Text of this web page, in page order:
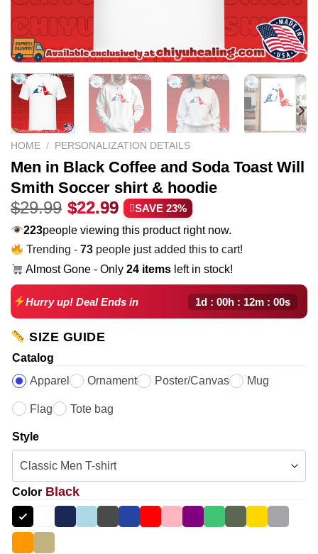
HOME / PERSONALIZATION DETAILS
Men in Black Coffee and Soda Toast Will
Smith Soccer shirt & hoodie
$29.99 Original
price
was:
$29.99.
$22.99 Current
price
is:
$22.99.
SAVE 23%
223people viewing this product right now.
Trending -73 people just added this to cart!
Almost Gone - Only24 items left in stock!
Hurry up! Deal Ends in 1d : 00h : 12m : 00s
SIZE GUIDE
Catalog
Apparel
Ornament Poster/Canvas Mug
Flag Tote bag
Style
Color Black